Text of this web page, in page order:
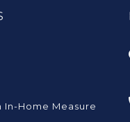
In-Home Measure